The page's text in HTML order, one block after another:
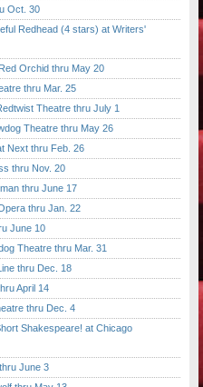
Oct. 30
Redhead (4 stars) at Writers'
Orchid thru May 20
thru Mar. 25
Theatre thru July 1
Theatre thru May 26
Next thru Feb. 26
thru Nov. 20
thru June 17
thru Jan. 22
June 10
Theatre thru Mar. 31
thru Dec. 18
April 14
thru Dec. 4
Shakespeare! at Chicago
June 3